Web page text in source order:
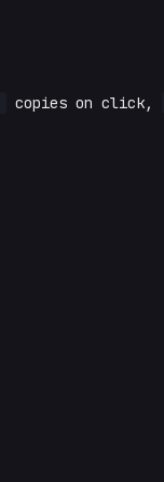
copies on click,